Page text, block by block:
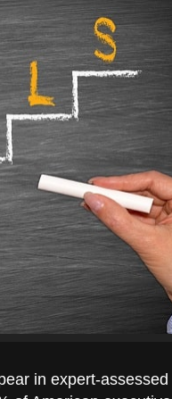
in expert-